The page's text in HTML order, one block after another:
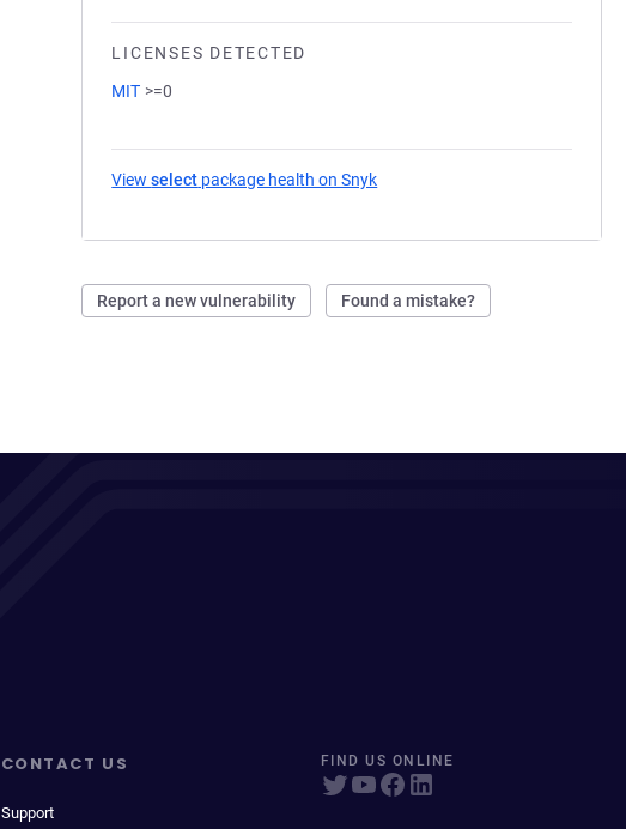
LICENSES DETECTED
MIT >=0
Viewselect package health on Snyk
Report a new vulnerability Found a mistake?
CONTACT US
Support
FIND US ONLINE